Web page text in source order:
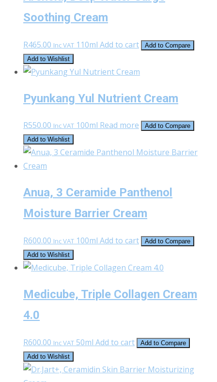
Soothing Cream
R465.00 Inc VAT 110ml Add to cart
Add to Compare
Add to Wishlist
Pyunkang Yul Nutrient Cream
R550.00 Inc VAT 100ml Read more
Add to Compare
Add to Wishlist
Anua, 3 Ceramide Panthenol
Moisture Barrier Cream
R600.00 Inc VAT 100ml Add to cart
Add to Compare
Add to Wishlist
Medicube, Triple Collagen Cream
4.0
R600.00 Inc VAT 50ml Add to cart
Add to Compare
Add to Wishlist